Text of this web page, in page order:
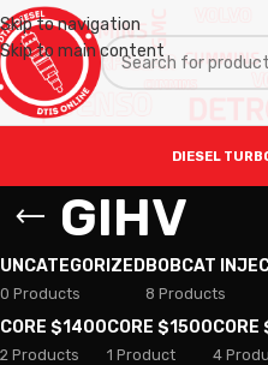
Skip to navigation
Skip to main content
DIESEL
GIHV
UNCATEGORIZED
0 Products
BOBCAT
8 Products
CORE $1400
2 Products
CORE $1500
1 Product 4